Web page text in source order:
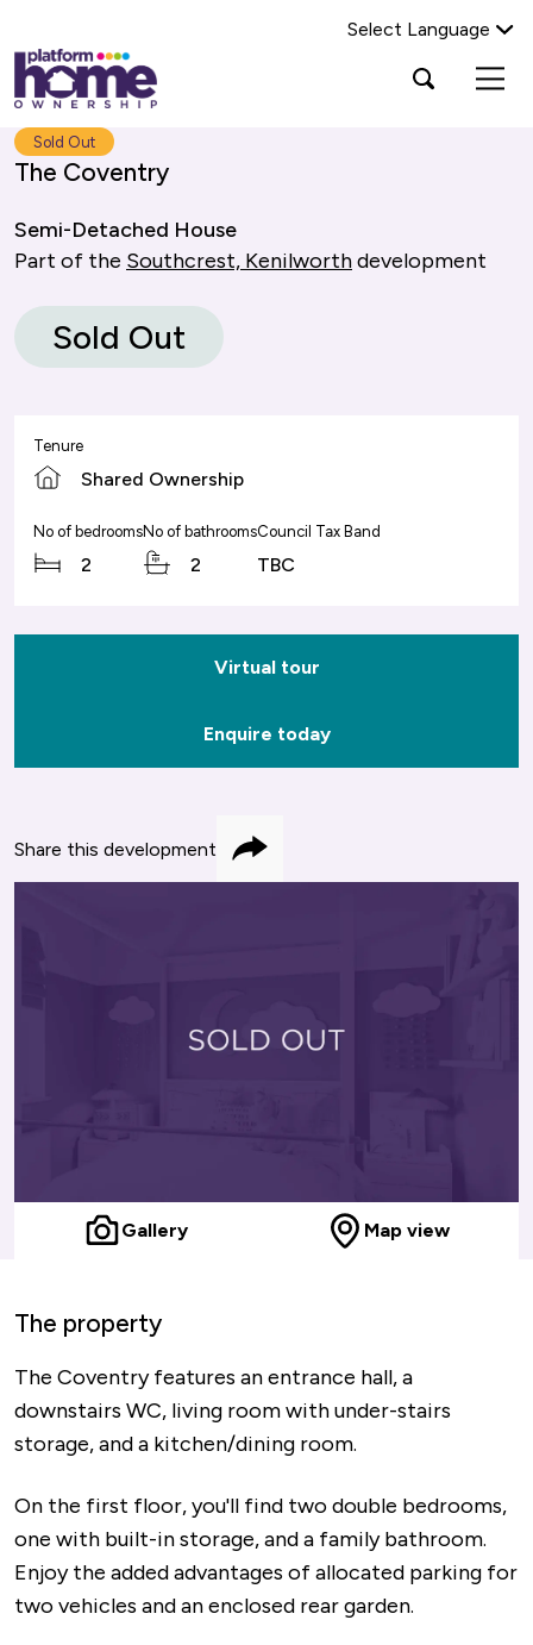
Platform
housing
group,
home
page
Select Language
Open
search
Search Platform Home Ownership
Gallery Map view
Sold Out
The Coventry
Semi-Detached House
Part of the Southcrest, Kenilworthdevelopment
Sold Out
Tenure
Shared Ownership
No of bedrooms
2
No of bathrooms
2
Council Tax Band
TBC
Virtual tour
Enquire today
Share this development Share
The property
The Coventry features an entrance hall, a
downstairs WC, living room with under-stairs
storage, and a kitchen/dining room.
On the first floor, you'll find two double bedrooms,
one with built-in storage, and a family bathroom.
Enjoy the added advantages of allocated parking for
two vehicles and an enclosed rear garden.